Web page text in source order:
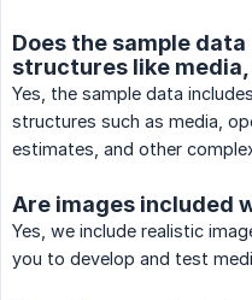
Does the sample
structures like media,
Yes, the sample data
structures such as media,
estimates, and other
Are images included
Yes, we include realistic
you to develop and test